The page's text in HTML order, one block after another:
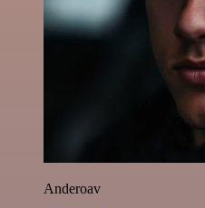
Anderoav